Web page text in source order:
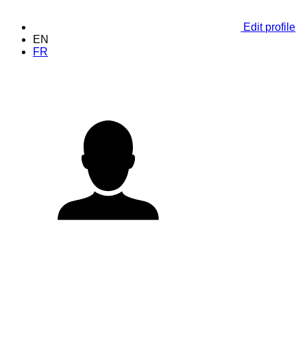
Edit profile
EN
FR